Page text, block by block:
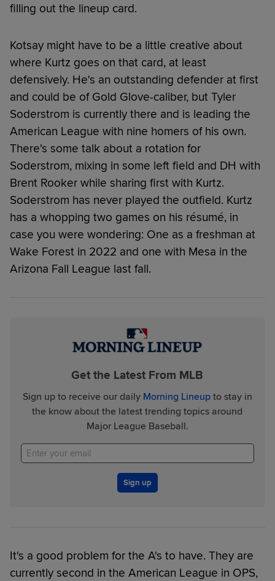
filling out the lineup card.
Kotsay might have to be a little creative about
where Kurtz goes on that card, at least
defensively. He's an outstanding defender at first
and could be of Gold Glove-caliber, but Tyler
Soderstrom is currently there and is leading the
American League with nine homers of his own.
There's some talk about a rotation for
Soderstrom, mixing in some left field and DH with
Brent Rooker while sharing first with Kurtz.
Soderstrom has never played the outfield. Kurtz
has a whopping two games on his résumé, in
case you were wondering: One as a freshman at
Wake Forest in 2022 and one with Mesa in the
Arizona Fall League last fall.
Get the Latest From MLB
Sign up to receive our daily Morning Lineupto stay in
the know about the latest trending topics around
Major League Baseball.
Sign up
It's a good problem for the A's to have. They are
currently second in the American League in OPS,